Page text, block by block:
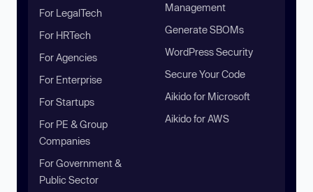
For LegalTech
For HRTech
For Agencies
For Enterprise
For Startups
For PE & Group
Companies
For Government &
Public Sector
Management
Generate SBOMs
WordPress Security
Secure Your Code
Aikido for Microsoft
Aikido for AWS